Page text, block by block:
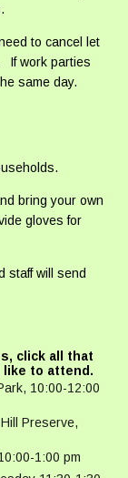
to cancel let
If work parties
same day.
bring your own
gloves for
staff will send
click all that
like to attend.
10:00-12:00
Preserve,
1:00 pm